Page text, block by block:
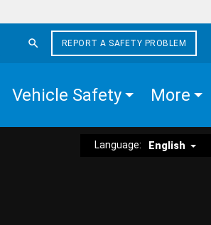
REPORT A SAFETY PROBLEM
Vehicle Safety More
Language: English